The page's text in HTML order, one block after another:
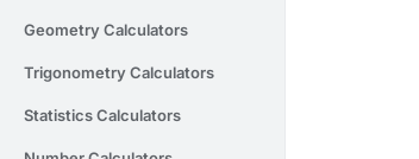
Geometry Calculators
Trigonometry Calculators
Statistics Calculators